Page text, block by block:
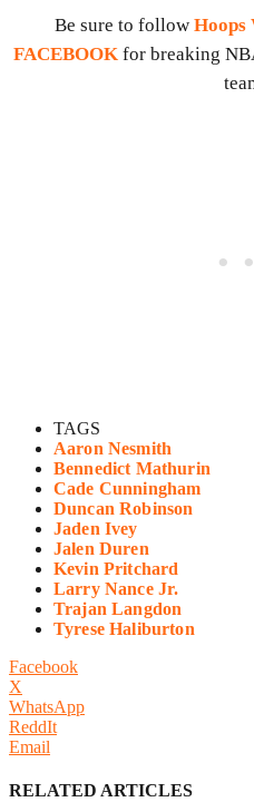
Be sure to follow Hoops
FACEBOOK for breaking
TAGS
Aaron Nesmith
Bennedict Mathurin
Cade Cunningham
Duncan Robinson
Jaden Ivey
Jalen Duren
Kevin Pritchard
Larry Nance Jr.
Trajan Langdon
Tyrese Haliburton
Facebook
X
WhatsApp
ReddIt
Email
RELATED ARTICLES